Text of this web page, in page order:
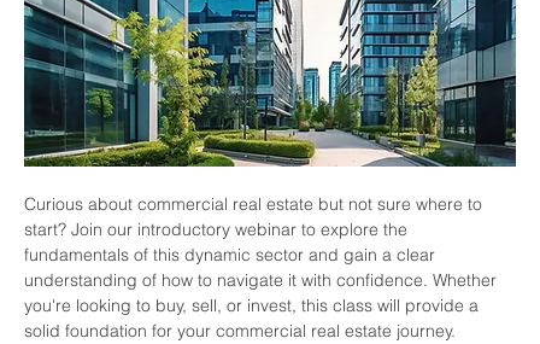
Curious about commercial real estate but not sure where to
start? Join our introductory webinar to explore the
fundamentals of this dynamic sector and gain a clear
understanding of how to navigate it with confidence. Whether
you're looking to buy, sell, or invest, this class will provide a
solid foundation for your commercial real estate journey.